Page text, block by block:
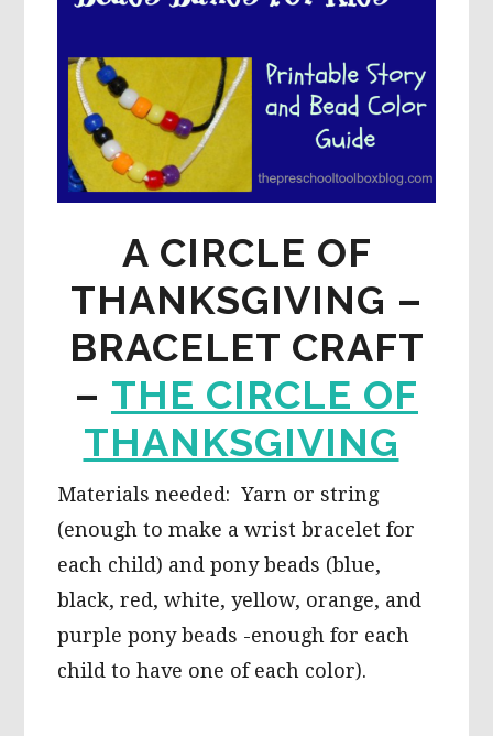
A CIRCLE OF
THANKSGIVING –
BRACELET CRAFT
– THE CIRCLE OF
THANKSGIVING
Materials needed: Yarn or string
(enough to make a wrist bracelet for
each child) and pony beads (blue,
black, red, white, yellow, orange, and
purple pony beads -enough for each
child to have one of each color).